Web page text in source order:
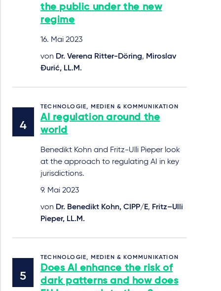
the public under the new
regime
16. Mai 2023
von Dr. Verena Ritter-Döring, Miroslav
Đurić, LL.M.
TECHNOLOGIE, MEDIEN & KOMMUNIKATION
AI regulation around the
world
Benedikt Kohn and Fritz-Ulli Pieper look
at the approach to regulating AI in key
jurisdictions.
9. Mai 2023
von Dr. Benedikt Kohn, CIPP/E, Fritz–Ulli
Pieper, LL.M.
TECHNOLOGIE, MEDIEN & KOMMUNIKATION
Does AI enhance the risk of
dark patterns and how does